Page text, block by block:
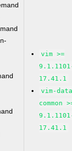
vim >=
17.41.1
vim-
common
17.41.1